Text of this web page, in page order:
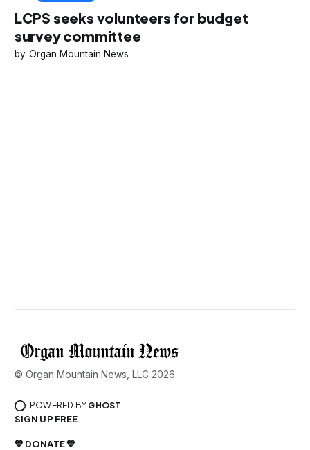
LCPS seeks volunteers for budget
survey committee
Organ Mountain News
© Organ Mountain News, LLC 2026
POWERED BY GHOST
SIGN UP FREE
💙 DONATE 💙